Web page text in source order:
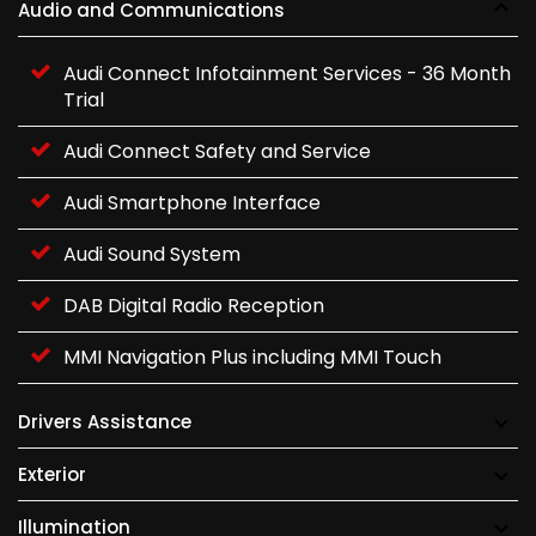
Audio and Communications
Audi Connect Infotainment Services - 36 Month
Trial
Audi Connect Safety and Service
Audi Smartphone Interface
Audi Sound System
DAB Digital Radio Reception
MMI Navigation Plus including MMI Touch
Drivers Assistance
Exterior
Illumination